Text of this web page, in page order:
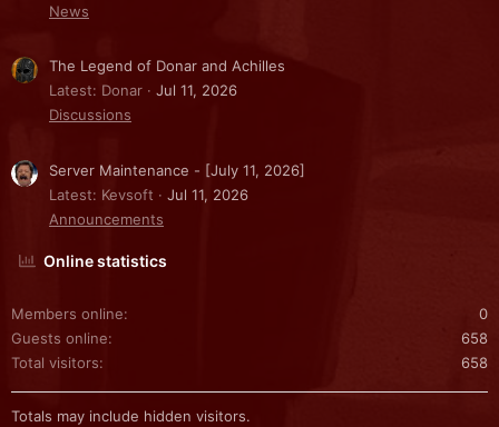
News
The Legend of Donar and Achilles
Latest: Donar
Jul 11, 2026
Discussions
Server Maintenance - [July 11, 2026]
Latest: Kevsoft
Jul 11, 2026
Announcements
Online statistics
Members online
0
Guests online
658
Total visitors
658
Totals may include hidden visitors.